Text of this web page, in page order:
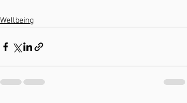
Wellbeing